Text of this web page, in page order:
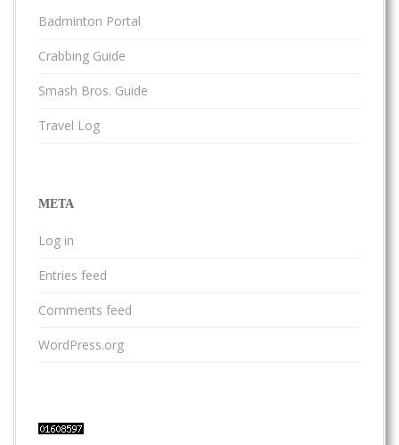
Badminton Portal
Crabbing Guide
Smash Bros. Guide
Travel Log
META
Log in
Entries feed
Comments feed
WordPress.org